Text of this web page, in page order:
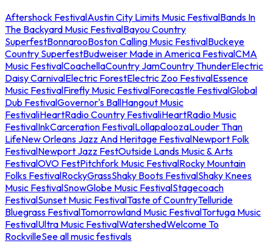
Aftershock FestivalAustin City Limits Music FestivalBands In
The Backyard Music FestivalBayou Country
SuperfestBonnarooBoston Calling Music FestivalBuckeye
Country SuperfestBudweiser Made in America FestivalCMA
Music FestivalCoachellaCountry JamCountry ThunderElectric
Daisy CarnivalElectric ForestElectric Zoo FestivalEssence
Music FestivalFirefly Music FestivalForecastle FestivalGlobal
Dub FestivalGovernor's BallHangout Music
FestivaliHeartRadio Country FestivaliHeartRadio Music
FestivalInkCarceration FestivalLollapaloozaLouder Than
LifeNew Orleans Jazz And Heritage FestivalNewport Folk
FestivalNewport Jazz FestOutside Lands Music & Arts
FestivalOVO FestPitchfork Music FestivalRocky Mountain
Folks FestivalRockyGrassShaky Boots FestivalShaky Knees
Music FestivalSnowGlobe Music FestivalStagecoach
FestivalSunset Music FestivalTaste of CountryTelluride
Bluegrass FestivalTomorrowland Music FestivalTortuga Music
FestivalUltra Music FestivalWatershedWelcome To
RockvilleSee all music festivals